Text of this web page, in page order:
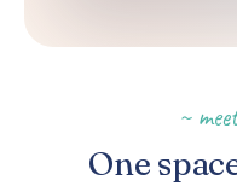
~
One